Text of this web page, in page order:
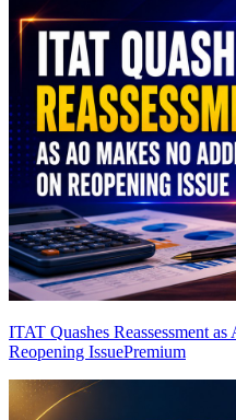
ITAT Quashes Reassessment
Reopening IssuePremium